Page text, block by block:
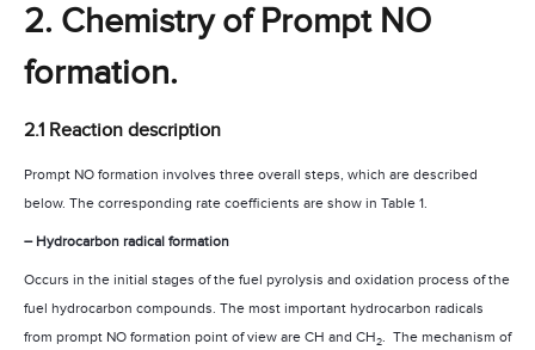
2. Chemistry of Prompt NO
formation.
2.1 Reaction description
Prompt NO formation involves three overall steps, which are described
below. The corresponding rate coefficients are show in Table 1.
– Hydrocarbon radical formation
Occurs in the initial stages of the fuel pyrolysis and oxidation process of the
fuel hydrocarbon compounds. The most important hydrocarbon radicals
from prompt NO formation point of view are CH and CH2. The mechanism of